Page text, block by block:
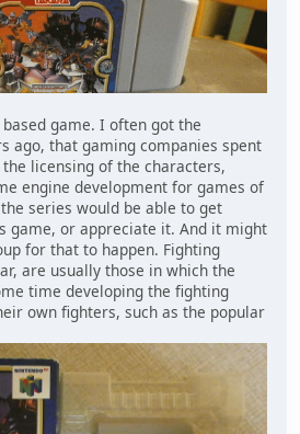
game. I often got the
ago, that gaming companies spent
licensing of the characters,
engine development for games of
series would be able to get
game, or appreciate it. And it might
for that to happen. Fighting
are usually those in which the
time developing the fighting
own fighters, such as the popular